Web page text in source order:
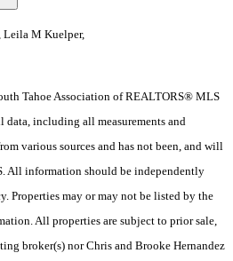
Leila M Kuelper,
Tahoe Association of REALTORS® MLS
including all measurements and
various sources and has not been, and will
All information should be independently
Properties may or may not be listed by the
All properties are subject to prior sale,
broker(s) nor Chris and Brooke Hernandez